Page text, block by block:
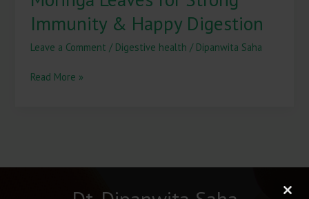
Immunity & Happy Digestion
Leave a Comment / Digestive health / Dipanwita Saha
Happy
Digestion
Read More »